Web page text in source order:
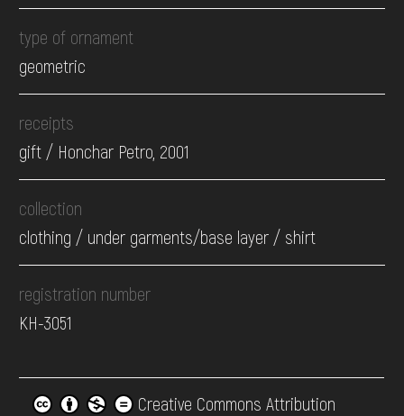
type of ornament
geometric
receipts
gift / Honchar Petro, 2001
collection
clothing / under garments/base layer / shirt
registration number
КН-3051
Creative Commons Attribution